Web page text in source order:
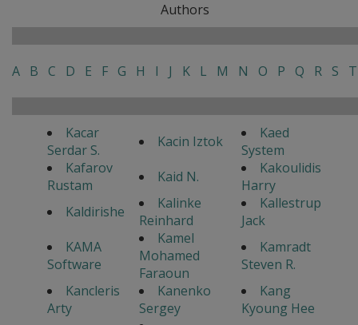
Authors
A B C D E F G H I J K L M N O P Q R S T
Kacar
Serdar S.
Kacin Iztok
Kaed
System
Kafarov
Rustam
Kaid N.
Kakoulidis
Harry
Kaldirishe
Kalinke
Reinhard
Kallestrup
Jack
KAMA
Software
Kamel
Mohamed
Faraoun
Kamradt
Steven R.
Kancleris
Arty
Kanenko
Sergey
Kang
Kyoung Hee